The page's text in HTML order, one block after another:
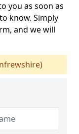
you as soon as
know. Simply
and we will